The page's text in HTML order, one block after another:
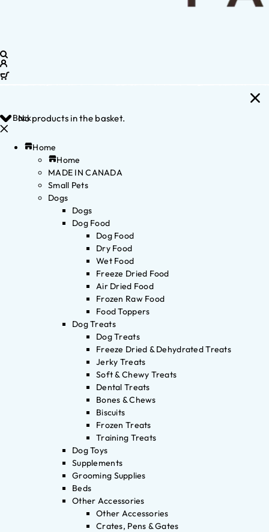
No products in the basket.
Back
Home
Home
MADE IN CANADA
Small Pets
Dogs
Dogs
Dog Food
Dog Food
Dry Food
Wet Food
Freeze Dried Food
Air Dried Food
Frozen Raw Food
Food Toppers
Dog Treats
Dog Treats
Freeze Dried & Dehydrated Treats
Jerky Treats
Soft & Chewy Treats
Dental Treats
Bones & Chews
Biscuits
Frozen Treats
Training Treats
Dog Toys
Supplements
Grooming Supplies
Beds
Other Accessories
Other Accessories
Crates, Pens & Gates